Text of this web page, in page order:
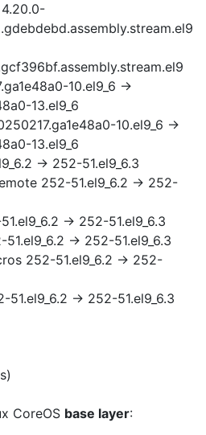
10.el9_6 →
13.el9_6
10.el9_6 →
13.el9_6
→ 252-51.el9_6.3
252-51.el9_6.2 → 252-
→ 252-51.el9_6.3
→ 252-51.el9_6.3
252-51.el9_6.2 → 252-
51.el9_6.2 → 252-51.el9_6.3
CoreOS base layer: